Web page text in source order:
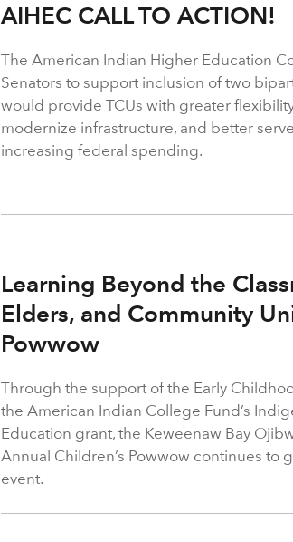
AIHEC CALL TO ACTION!
The American Indian Higher Education
Senators to support inclusion of two
would provide TCUs with greater
modernize infrastructure, and better
increasing federal spending.
Learning Beyond the
Elders, and Community
Powwow
Through the support of the Early
the American Indian College Fund’s
Education grant, the Keweenaw Bay
Annual Children’s Powwow continues to
event.